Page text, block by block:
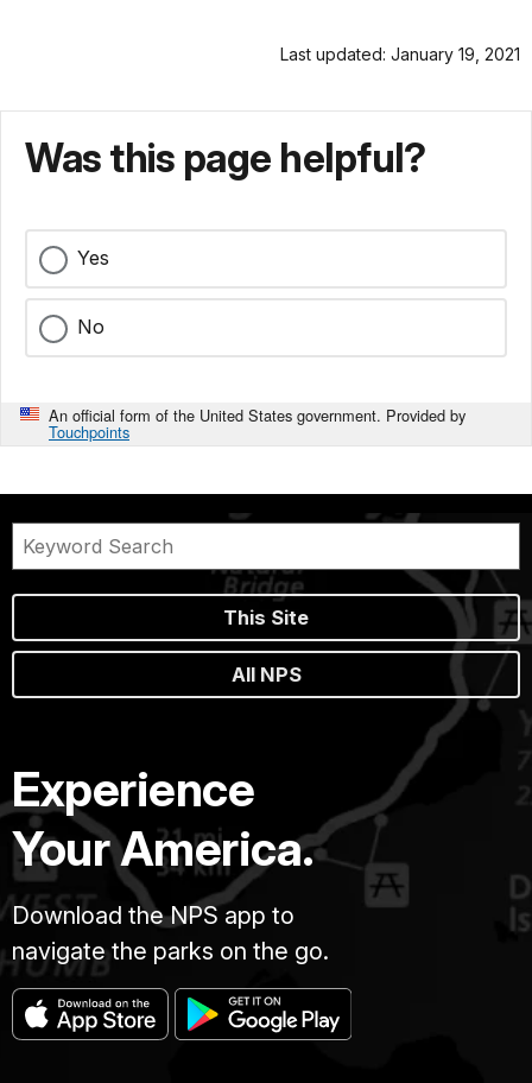
Last updated: January 19, 2021
Was this page helpful?
Yes
No
An official form of the United States government. Provided by
Touchpoints
This Site
All NPS
Experience
Your America.
Download the NPS app to
navigate the parks on the go.